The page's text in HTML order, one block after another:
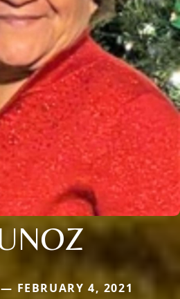
FEBRUARY 4, 2021